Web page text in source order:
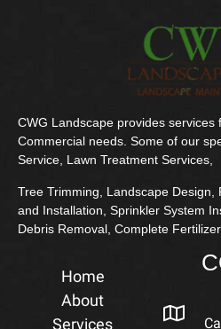
CWG Landscape provides services
Commercial needs. Some of our
Service, Lawn Treatment Services,
Tree Trimming, Landscape Design,
and Installation, Sprinkler System
Debris Removal, Complete
Home
About
Services